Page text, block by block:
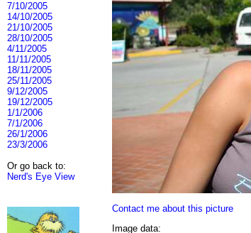
7/10/2005
14/10/2005
21/10/2005
28/10/2005
4/11/2005
11/11/2005
18/11/2005
25/11/2005
9/12/2005
19/12/2005
1/1/2006
7/1/2006
26/1/2006
23/3/2006
Or go back to:
Nerd's Eye View
Contact me about this picture
Image data: